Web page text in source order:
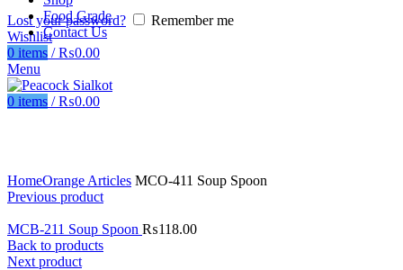
Lost your password?
Remember me
Wishlist
0 items / ₨0.00
Menu
0 items / ₨0.00
Food Grade
Contact Us
HomeOrange Articles MCO-411 Soup Spoon
Previous product
MCB-211 Soup Spoon ₨118.00
Back to products
Next product